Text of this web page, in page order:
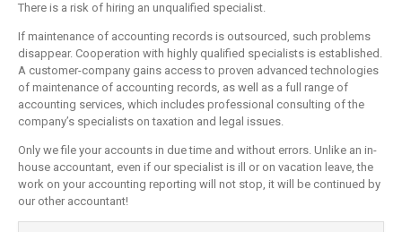
There is a risk of hiring an unqualified specialist.
If maintenance of accounting records is outsourced, such problems
disappear. Cooperation with highly qualified specialists is established.
A customer-company gains access to proven advanced technologies
of maintenance of accounting records, as well as a full range of
accounting services, which includes professional consulting of the
company’s specialists on taxation and legal issues.
Only we file your accounts in due time and without errors. Unlike an in-
house accountant, even if our specialist is ill or on vacation leave, the
work on your accounting reporting will not stop, it will be continued by
our other accountant!